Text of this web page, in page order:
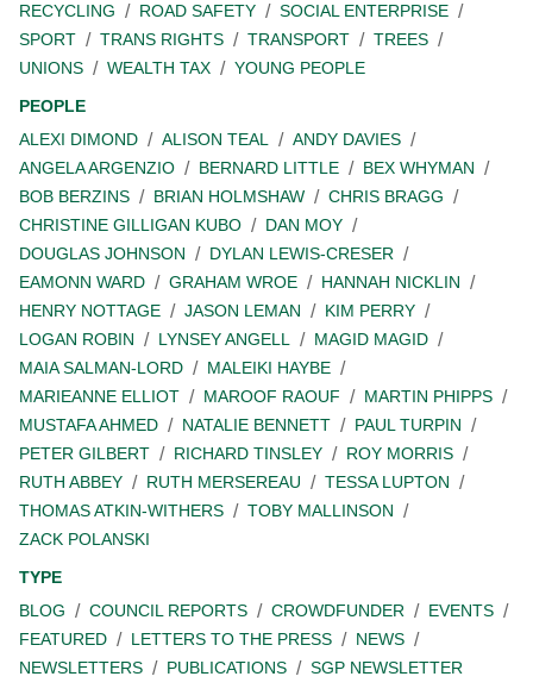
RECYCLING
ROAD SAFETY
SOCIAL ENTERPRISE
SPORT
TRANS RIGHTS TRANSPORT
TREES
UNIONS
WEALTH TAX
YOUNG PEOPLE
PEOPLE
ALEXI DIMOND
ALISON TEAL
ANDY DAVIES
ANGELA ARGENZIO
BERNARD LITTLE
BEX WHYMAN
BOB BERZINS
BRIAN HOLMSHAW
CHRIS BRAGG
CHRISTINE GILLIGAN KUBO
DAN MOY
DOUGLAS JOHNSON
DYLAN LEWIS-CRESER
EAMONN WARD
GRAHAM WROE
HANNAH NICKLIN
HENRY NOTTAGE
JASON LEMAN
KIM PERRY
LOGAN ROBIN
LYNSEY ANGELL
MAGID MAGID
MAIA SALMAN-LORD
MALEIKI HAYBE
MARIEANNE ELLIOT
MAROOF RAOUF
MARTIN PHIPPS
MUSTAFA AHMED
NATALIE BENNETT
PAUL TURPIN
PETER GILBERT
RICHARD TINSLEY
ROY MORRIS
RUTH ABBEY
RUTH MERSEREAU
TESSA LUPTON
THOMAS ATKIN-WITHERS
TOBY MALLINSON
ZACK POLANSKI
TYPE
BLOG
COUNCIL REPORTS CROWDFUNDER
EVENTS
FEATURED
LETTERS TO THE PRESS
NEWS
NEWSLETTERS
PUBLICATIONS SGP NEWSLETTER